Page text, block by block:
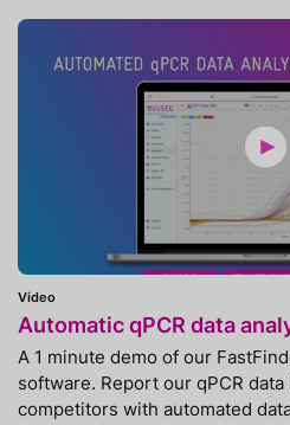
Video
Automatic qPCR data
A 1 minute demo of our
software. Report our qPCR data
competitors with automated